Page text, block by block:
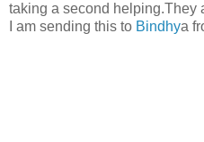
taking a second helping.They
I am sending this to Bindhya